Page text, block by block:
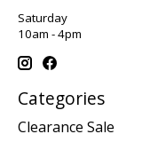
Saturday
10am - 4pm
Categories
Clearance Sale